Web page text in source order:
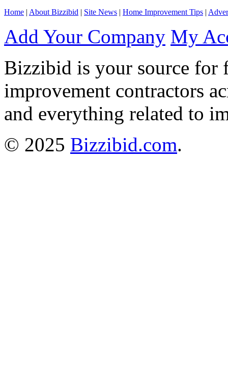
Home | About Bizzibid | Site News | Home Improvement Tips |
Add Your Company My
Bizzibid is your source for
improvement contractors
and everything related to
© 2025 Bizzibid.com.